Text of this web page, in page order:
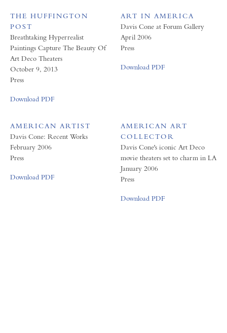
THE HUFFINGTON
POST
Breathtaking Hyperrealist
Paintings Capture The Beauty Of
Art Deco Theaters
October 9, 2013
Press
Download PDF
ART IN AMERICA
Davis Cone at Forum Gallery
April 2006
Press
Download PDF
AMERICAN ARTIST
Davis Cone: Recent Works
February 2006
Press
Download PDF
AMERICAN ART
COLLECTOR
Davis Cone's iconic Art Deco
movie theaters set to charm in LA
January 2006
Press
Download PDF